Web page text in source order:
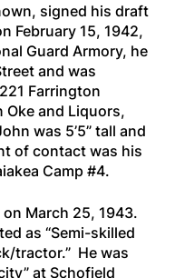
signed his draft
February 15, 1942,
Guard Armory, he
and was
Farrington
Oke and Liquors,
was 5’5” tall and
of contact was his
Camp #4.
March 25, 1943.
as “Semi-skilled
tractor.” He was
at Schofield